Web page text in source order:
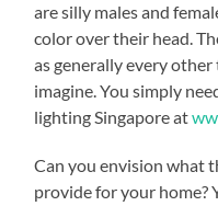
are silly males and
color over their head.
as generally every
imagine. You simply
lighting Singapore at
Can you envision what
provide for your home?